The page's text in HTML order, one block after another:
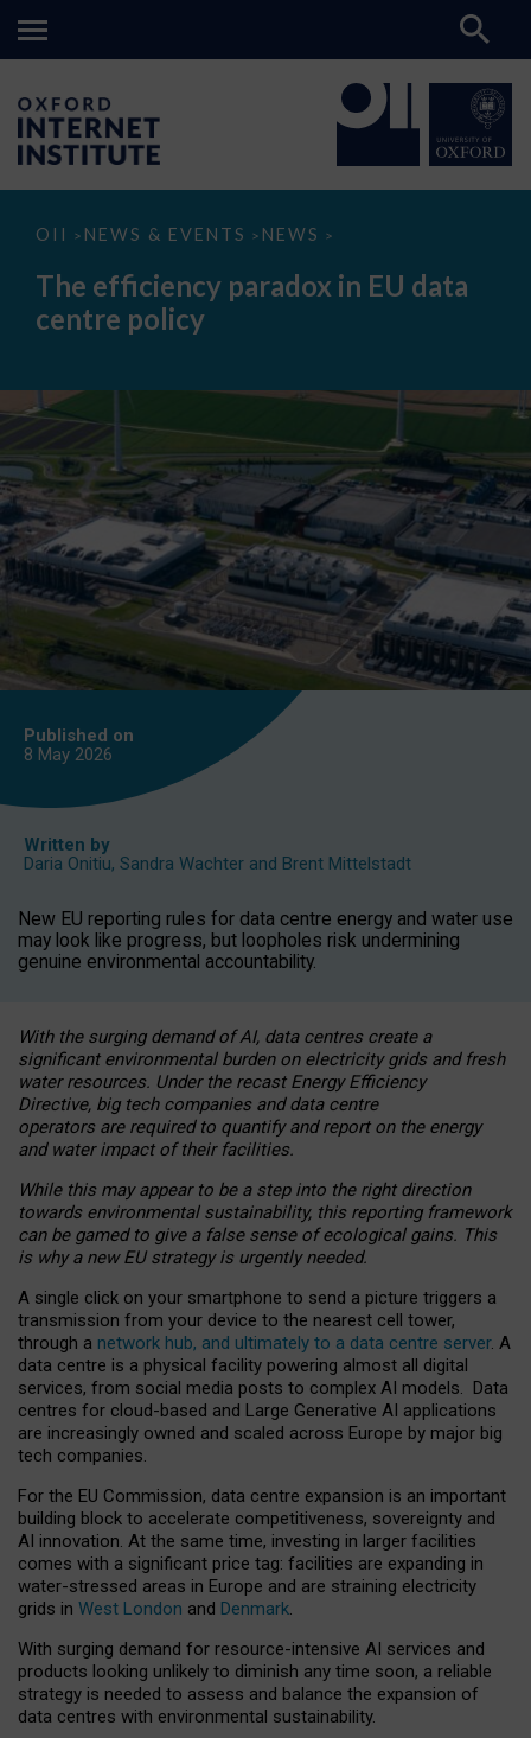
OII > NEWS & EVENTS > NEWS >
The
paradox
data
The efficiency paradox in EU data
centre policy
Published on
8 May 2026
Written by
Daria Onitiu, Sandra Wachter and Brent Mittelstadt
New EU reporting rules for data centre energy and water use
may look like progress, but loopholes risk undermining
genuine environmental accountability.
With the surging demand of AI, data centres create a
significant environmental burden on electricity grids and fresh
water resources. Under the recast Energy Efficiency
Directive, big tech companies and data centre
operators are required to quantify and report on the energy
and water impact of their facilities.
While this may appear to be a step into the right direction
towards environmental sustainability, this reporting framework
can be gamed to give a false sense of ecological gains. This
is why a new EU strategy is urgently needed.
A single click on your smartphone to send a picture triggers a
transmission from your device to the nearest cell tower,
through a network hub, and ultimately to a data centre server. A
data centre is a physical facility powering almost all digital
services, from social media posts to complex AI models. Data
centres for cloud-based and Large Generative AI applications
are increasingly owned and scaled across Europe by major big
tech companies.
For the EU Commission, data centre expansion is an important
building block to accelerate competitiveness, sovereignty and
AI innovation. At the same time, investing in larger facilities
comes with a significant price tag: facilities are expanding in
water-stressed areas in Europe and are straining electricity
grids in West London and Denmark.
With surging demand for resource-intensive AI services and
products looking unlikely to diminish any time soon, a reliable
strategy is needed to assess and balance the expansion of
data centres with environmental sustainability.